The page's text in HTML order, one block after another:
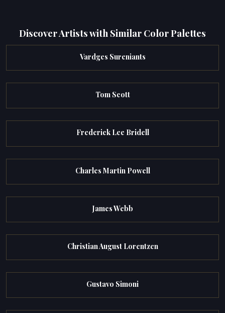
Discover Artists with Similar Color Palettes
Vardges Sureniants
Tom Scott
Frederick Lee Bridell
Charles Martin Powell
James Webb
Christian August Lorentzen
Gustavo Simoni